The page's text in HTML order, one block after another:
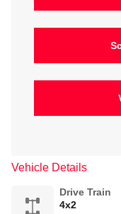
Vehicle Details
Drive Train
4x2